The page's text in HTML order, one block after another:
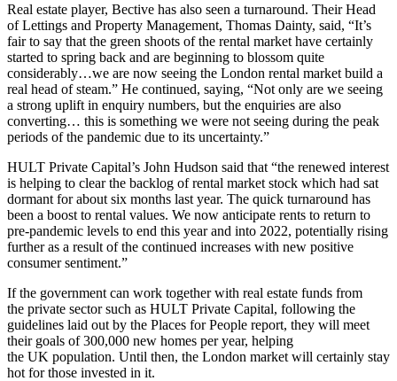
Real estate player, Bective has also seen a turnaround. Their Head
of Lettings and Property Management, Thomas Dainty, said, “It’s
fair to say that the green shoots of the rental market have certainly
started to spring back and are beginning to blossom quite
considerably…we are now seeing the London rental market build a
real head of steam.” He continued, saying, “Not only are we seeing
a strong uplift in enquiry numbers, but the enquiries are also
converting… this is something we were not seeing during the peak
periods of the pandemic due to its uncertainty.”
HULT Private Capital’s John Hudson said that “the renewed interest
is helping to clear the backlog of rental market stock which had sat
dormant for about six months last year. The quick turnaround has
been a boost to rental values. We now anticipate rents to return to
pre-pandemic levels to end this year and into 2022, potentially rising
further as a result of the continued increases with new positive
consumer sentiment.”
If the government can work together with real estate funds from
the private sector such as HULT Private Capital, following the
guidelines laid out by the Places for People report, they will meet
their goals of 300,000 new homes per year, helping
the UK population. Until then, the London market will certainly stay
hot for those invested in it.